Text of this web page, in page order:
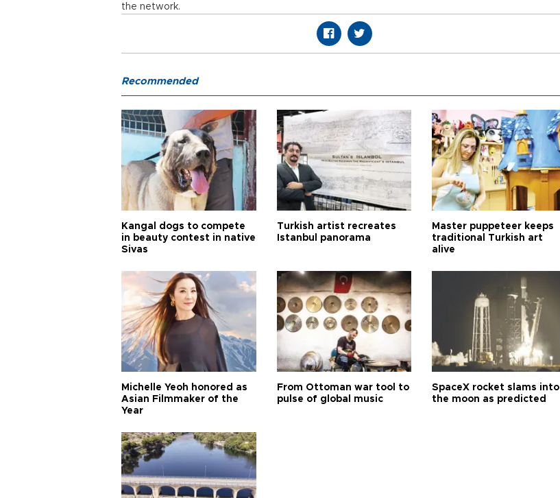
the network.
Recommended
Kangal dogs to compete
in beauty contest in native
Sivas
Turkish artist recreates
Istanbul panorama
Master puppeteer keeps
traditional Turkish art
alive
Michelle Yeoh honored as
Asian Filmmaker of the
Year
From Ottoman war tool to
pulse of global music
SpaceX rocket slams into
the moon as predicted